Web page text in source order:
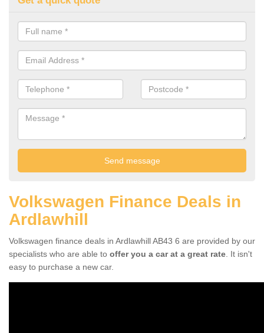
Volkswagen Finance Deals in
Ardlawhill
Volkswagen finance deals in Ardlawhill AB43 6 are provided by our
specialists who are able to offer you a car at a great rate . It isn't
easy to purchase a new car.